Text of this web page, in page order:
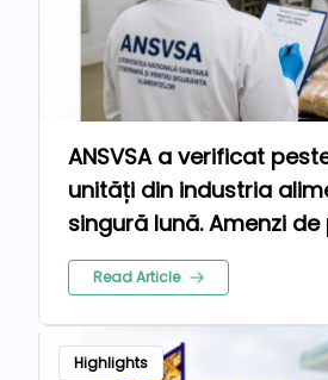
ANSVSA a verificat
unități din industria
singură lună. Amenzi de
milioane de lei pentru
Read Article
Highlights